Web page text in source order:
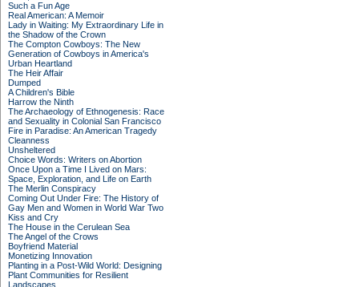
Such a Fun Age
Real American: A Memoir
Lady in Waiting: My Extraordinary Life in
the Shadow of the Crown
The Compton Cowboys: The New
Generation of Cowboys in America's
Urban Heartland
The Heir Affair
Dumped
A Children's Bible
Harrow the Ninth
The Archaeology of Ethnogenesis: Race
and Sexuality in Colonial San Francisco
Fire in Paradise: An American Tragedy
Cleanness
Unsheltered
Choice Words: Writers on Abortion
Once Upon a Time I Lived on Mars:
Space, Exploration, and Life on Earth
The Merlin Conspiracy
Coming Out Under Fire: The History of
Gay Men and Women in World War Two
Kiss and Cry
The House in the Cerulean Sea
The Angel of the Crows
Boyfriend Material
Monetizing Innovation
Planting in a Post-Wild World: Designing
Plant Communities for Resilient
Landscapes